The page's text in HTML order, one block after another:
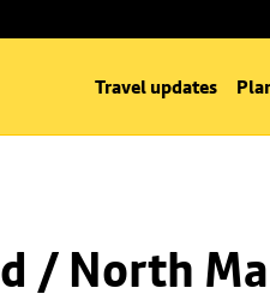
Travel updates
/ North